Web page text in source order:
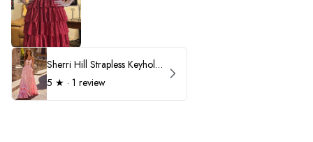
Sherri Hill Strapless Keyhole Ruffle Prom Dress 57416
5 ★ · 1 review